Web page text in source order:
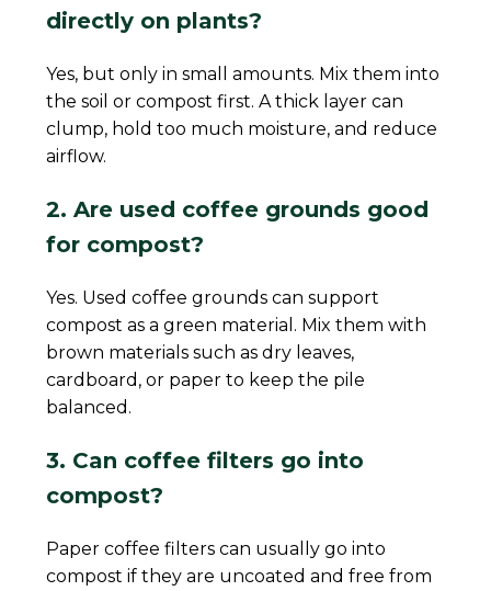
directly on plants?
Yes, but only in small amounts. Mix them into
the soil or compost first. A thick layer can
clump, hold too much moisture, and reduce
airflow.
2. Are used coffee grounds good
for compost?
Yes. Used coffee grounds can support
compost as a green material. Mix them with
brown materials such as dry leaves,
cardboard, or paper to keep the pile
balanced.
3. Can coffee filters go into
compost?
Paper coffee filters can usually go into
compost if they are uncoated and free from